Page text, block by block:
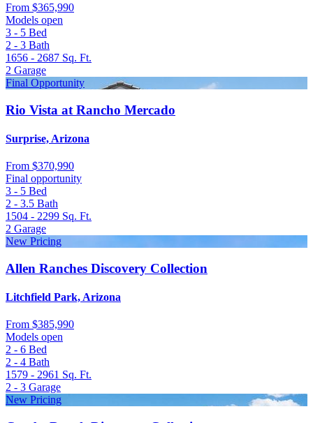
From $365,990
Models open
3 - 5 Bed
2 - 3 Bath
1656 - 2687 Sq. Ft.
2 Garage
Final Opportunity
Rio Vista at Rancho Mercado
Surprise, Arizona
From $370,990
Final opportunity
3 - 5 Bed
2 - 3.5 Bath
1504 - 2299 Sq. Ft.
2 Garage
New Pricing
Allen Ranches Discovery Collection
Litchfield Park, Arizona
From $385,990
Models open
2 - 6 Bed
2 - 4 Bath
1579 - 2961 Sq. Ft.
2 - 3 Garage
New Pricing